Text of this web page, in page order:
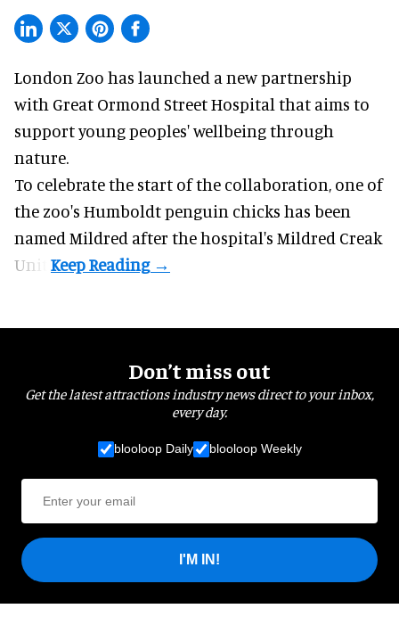
London Zoo has launched a new partnership
with Great Ormond Street Hospital that aims to
support young peoples' wellbeing through
nature.
To celebrate the start of the collaboration, one of
the zoo's Humboldt penguin chicks has been
named Mildred after the hospital's Mildred Creak
Unit.
Don’t miss out
Get the latest attractions industry news direct to your inbox,
every day.
blooloop Daily blooloop Weekly
I'M IN!